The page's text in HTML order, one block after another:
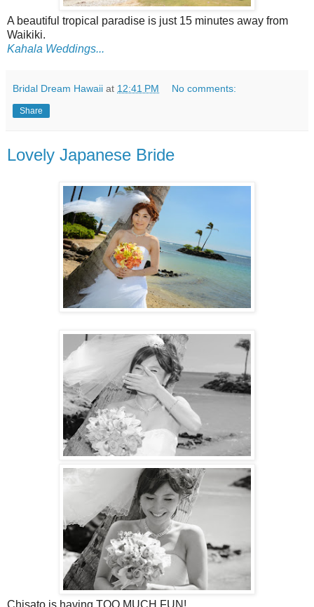
A beautiful tropical paradise is just 15 minutes away from
Waikiki.
Kahala Weddings...
Bridal Dream Hawaii at 12:41 PM No comments:
Share
Lovely Japanese Bride
Chisato is having TOO MUCH FUN!